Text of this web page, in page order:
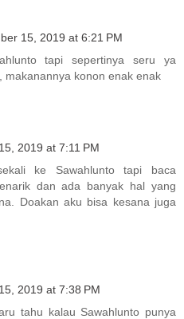
15, 2019 at 6:21 PM
tapi sepertinya seru ya
makanannya konon enak enak
2019 at 7:11 PM
ke Sawahlunto tapi baca
dan ada banyak hal yang
Doakan aku bisa kesana juga
2019 at 7:38 PM
tahu kalau Sawahlunto punya